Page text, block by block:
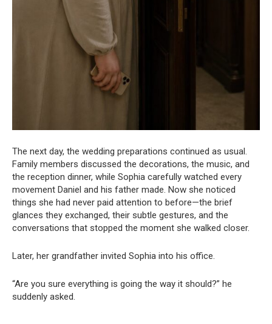
The next day, the wedding preparations continued as usual.
Family members discussed the decorations, the music, and
the reception dinner, while Sophia carefully watched every
movement Daniel and his father made. Now she noticed
things she had never paid attention to before—the brief
glances they exchanged, their subtle gestures, and the
conversations that stopped the moment she walked closer.
Later, her grandfather invited Sophia into his office.
“Are you sure everything is going the way it should?” he
suddenly asked.